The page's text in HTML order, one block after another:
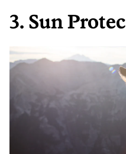
3. Sun